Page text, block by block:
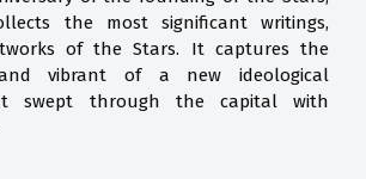
the most significant writings,
of the Stars. It captures the
vibrant of a new ideological
swept through the capital with